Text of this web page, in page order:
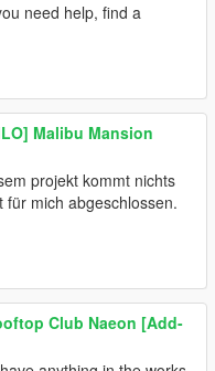
need help, find a
Malibu Mansion
projekt kommt nichts
mich abgeschlossen.
Club Naeon [Add-